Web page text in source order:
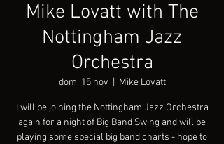
Mike Lovatt with The
Nottingham Jazz
Orchestra
dom, 15 nov Mike Lovatt
I will be joining the Nottingham Jazz Orchestra
again for a night of Big Band Swing and will be
playing some special big band charts - hope to